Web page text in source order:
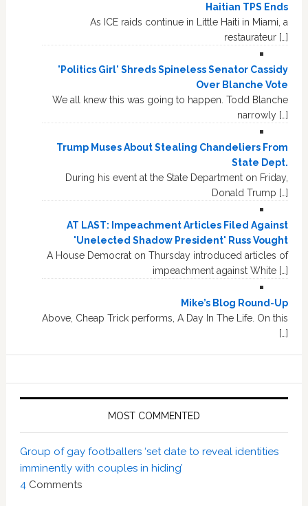
Haitian TPS Ends
As ICE raids continue in Little Haiti in Miami, a
restaurateur […]
'Politics Girl' Shreds Spineless Senator Cassidy
Over Blanche Vote
We all knew this was going to happen. Todd Blanche
narrowly […]
Trump Muses About Stealing Chandeliers From
State Dept.
During his event at the State Department on Friday,
Donald Trump […]
AT LAST: Impeachment Articles Filed Against
'Unelected Shadow President' Russ Vought
A House Democrat on Thursday introduced articles of
impeachment against White […]
Mike’s Blog Round-Up
Above, Cheap Trick performs, A Day In The Life. On this
[…]
MOST COMMENTED
Group of gay footballers ‘set date to reveal identities
imminently with couples in hiding’
4 Comments